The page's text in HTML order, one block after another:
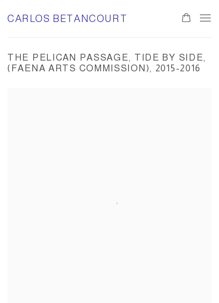
CARLOS BETANCOURT
THE PELICAN PASSAGE, TIDE BY SIDE,
(FAENA ARTS COMMISSION), 2015-2016